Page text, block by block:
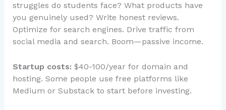
struggles do students face? What products have
you genuinely used? Write honest reviews.
Optimize for search engines. Drive traffic from
social media and search. Boom—passive income.
Startup costs: $40-100/year for domain and
hosting. Some people use free platforms like
Medium or Substack to start before investing.